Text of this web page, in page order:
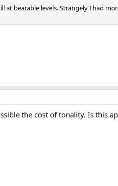
bearable levels. Strangely I had
the cost of tonality. Is this